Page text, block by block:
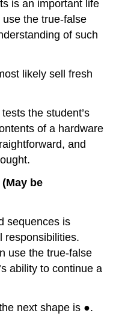
is an important life
the true-false
of such
likely sell fresh
the student’s
of a hardware
and
be
sequences is
responsibilities.
use the true-false
ability to continue a
next shape is ●.